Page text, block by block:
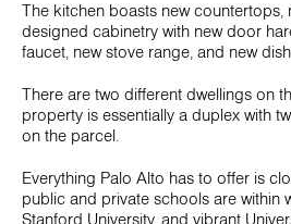
The kitchen boasts new countertops,
designed cabinetry with new door
faucet, new stove range, and new
There are two different dwellings on
property is essentially a duplex with
on the parcel.
Everything Palo Alto has to offer is
public and private schools are within
Stanford University, and vibrant